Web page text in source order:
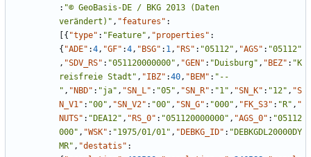
: "© GeoBasis-DE / BKG 2013 (Daten
verändert)" , "features" :
{ "type" : "Feature" , "properties" :
{ "ADE" :4, "GF" :4, "BSG" : 1, "RS" : "05112" , "AGS" : "05112"
, "SDV_RS" : "051120000000" , "GEN" : "Duisburg" , "BEZ" : "K
reisfreie Stadt" , "IBZ" :40, "BEM" : "--
" , "NBD" : "ja" , "SN_L" : "05" , "SN_R" : "1" , "SN_K" : "12" , "S
N_V1" : "00" , "SN_V2" : "00" , "SN_G" : "000" , "FK_S3" : "R" , "
NUTS" : "DEA12" , "RS_0" : "051120000000" , "AGS_0" : "05112
000" , "WSK" : "1975/01/01" , "DEBKG_ID" : "DEBKGDL20000DY
MR" , "destatis" :